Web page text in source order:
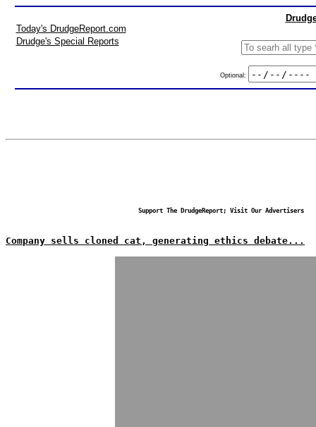
Today's DrudgeReport.com
Drudge's Special Reports
Optional:
Support The DrudgeReport; Visit Our Advertisers
Company sells cloned cat, generating ethics debate...